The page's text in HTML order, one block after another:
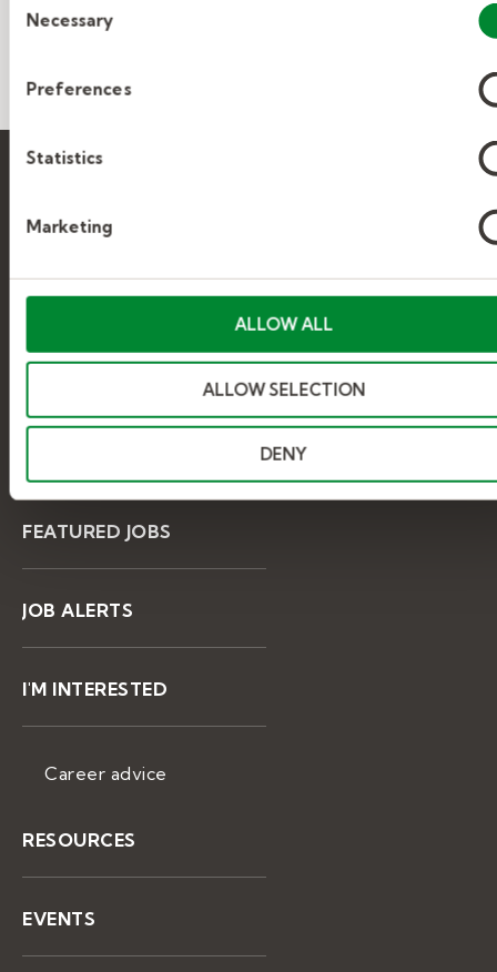
Selection
Necessary
Preferences
Statistics
Marketing
ALLOW ALL
ALLOW SELECTION
DENY
FEATURED JOBS
JOB ALERTS
I'M INTERESTED
Career advice
RESOURCES
EVENTS